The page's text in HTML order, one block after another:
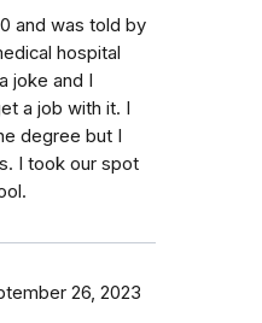
and was told by
hospital
joke and I
a job with it. I
degree but I
I took our spot
26, 2023